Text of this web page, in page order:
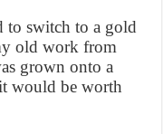
to switch to a gold
old work from
grown onto a
would be worth